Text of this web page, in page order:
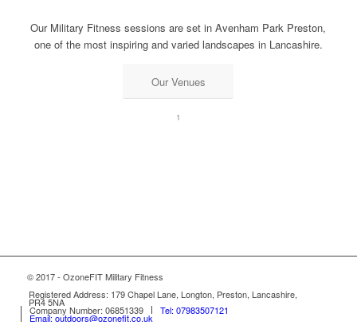
Our Military Fitness sessions are set in Avenham Park Preston,
one of the most inspiring and varied landscapes in Lancashire.
Our Venues
1
© 2017 - OzoneFIT Military Fitness
Registered Address: 179 Chapel Lane, Longton, Preston, Lancashire,
PR4 5NA
Company Number: 06851339 Tel: 07983507121
Email: outdoors@ozonefit.co.uk